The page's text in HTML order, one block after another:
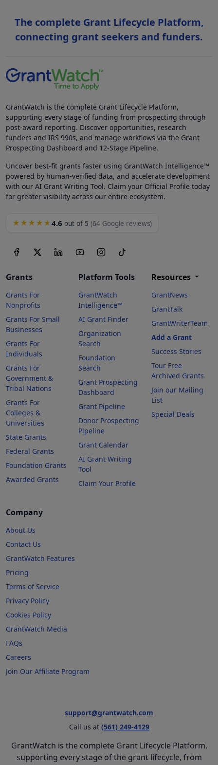
The complete Grant Lifecycle Platform,
connecting grant seekers and funders.
GrantWatch is the complete Grant Lifecycle Platform,
supporting every stage of funding from prospecting through
post-award reporting. Discover opportunities, research
funders and IRS 990s, and manage workflows via the Grant
Prospecting Dashboard and 12-Stage Pipeline.
Uncover best-fit grants faster using GrantWatch Intelligence™
powered by human-verified data, and accelerate development
with our AI Grant Writing Tool. Claim your Official Profile today
for greater visibility across our entire ecosystem.
★★★★★ 4.6 out of 5 (64 Google reviews)
Grants
Grants For
Nonprofits
Grants For Small
Businesses
Grants For
Individuals
Grants For
Government &
Tribal Nations
Grants For
Colleges &
Universities
State Grants
Federal Grants
Foundation Grants
Awarded Grants
Platform Tools
GrantWatch
Intelligence™
AI Grant Finder
Organization
Search
Foundation
Search
Grant Prospecting
Dashboard
Grant Pipeline
Donor Prospecting
Pipeline
Grant Calendar
AI Grant Writing
Tool
Claim Your Profile
Resources
GrantNews
GrantTalk
GrantWriterTeam
Add a Grant
Success Stories
Tour Free
Archived Grants
Join our Mailing
List
Special Deals
Company
About Us
Contact Us
GrantWatch Features
Pricing
Terms of Service
Privacy Policy
Cookies Policy
GrantWatch Media
FAQs
Careers
Join Our Affiliate Program
support@grantwatch.com
Call us at (561) 249-4129
GrantWatch is the complete Grant Lifecycle Platform,
supporting every stage of the grant lifecycle, from